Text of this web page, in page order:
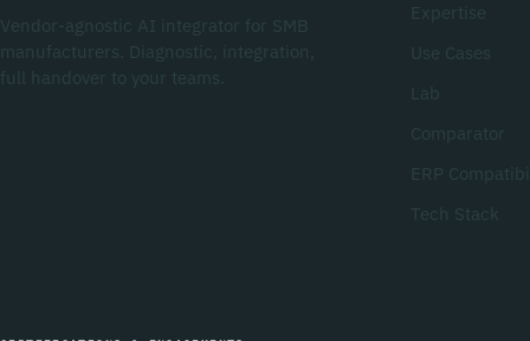
Vendor-agnostic AI integrator for SMB
manufacturers. Diagnostic, integration,
full handover to your teams.
Expertise
Use Cases
Lab
Comparator
ERP
Tech Stack